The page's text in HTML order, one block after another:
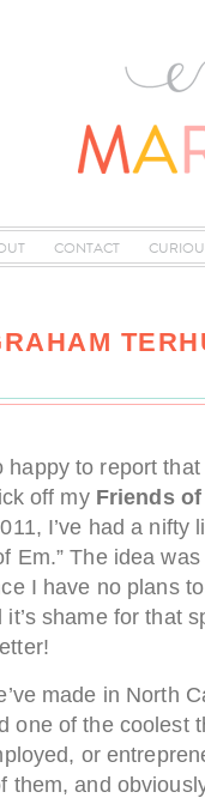
CONTACT
happy to report
off my Friends of
I’ve had a nifty
Em.” The idea
I have no plans
shame for that
made in North
one of the coolest
or
them, and